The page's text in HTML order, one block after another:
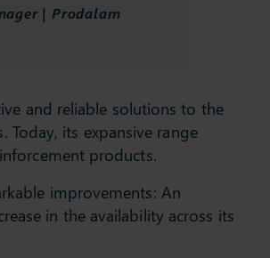
| Prodalam
and reliable solutions to the
its expansive range
products.
improvements: An
in the availability across its